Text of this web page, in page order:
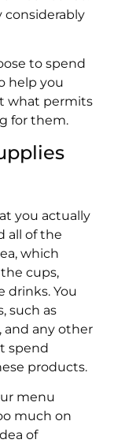
considerably
to spend
help you
what permits
for them.
you actually
all of the
which
cups,
drinks. You
such as
and any other
spend
products.
menu
much on
of